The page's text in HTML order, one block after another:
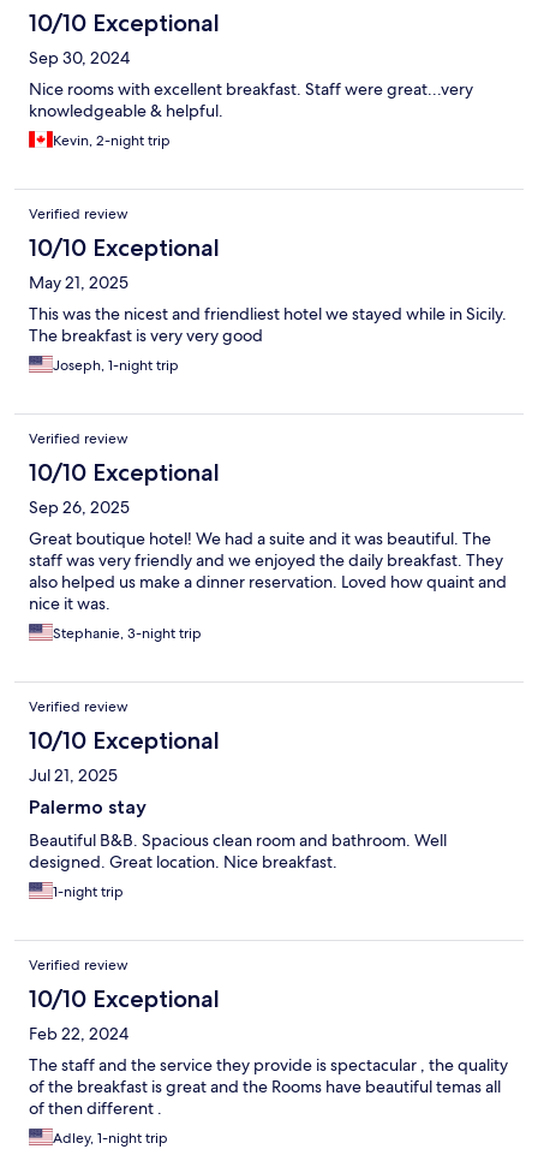
10/10 Exceptional
Sep 30, 2024
Nice rooms with excellent breakfast. Staff were great...very
knowledgeable & helpful.
Kevin, 2-night trip
Verified review
10/10 Exceptional
May 21, 2025
This was the nicest and friendliest hotel we stayed while in Sicily.
The breakfast is very very good
Joseph, 1-night trip
Verified review
10/10 Exceptional
Sep 26, 2025
Great boutique hotel! We had a suite and it was beautiful. The
staff was very friendly and we enjoyed the daily breakfast. They
also helped us make a dinner reservation. Loved how quaint and
nice it was.
Stephanie, 3-night trip
Verified review
10/10 Exceptional
Jul 21, 2025
Palermo stay
Beautiful B&B. Spacious clean room and bathroom. Well
designed. Great location. Nice breakfast.
1-night trip
Verified review
10/10 Exceptional
Feb 22, 2024
The staff and the service they provide is spectacular , the quality
of the breakfast is great and the Rooms have beautiful temas all
of then different .
Adley, 1-night trip